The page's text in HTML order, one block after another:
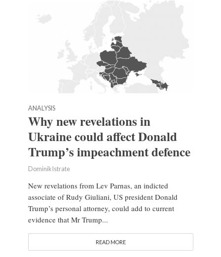
ANALYSIS
Why new revelations in
Ukraine could affect Donald
Trump’s impeachment defence
Dominik Istrate
New revelations from Lev Parnas, an indicted
associate of Rudy Giuliani, US president Donald
Trump’s personal attorney, could add to current
evidence that Mr Trump...
READ MORE